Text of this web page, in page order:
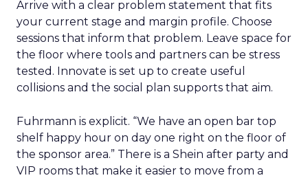
Arrive with a clear problem statement that fits
your current stage and margin profile. Choose
sessions that inform that problem. Leave space for
the floor where tools and partners can be stress
tested. Innovate is set up to create useful
collisions and the social plan supports that aim.
Fuhrmann is explicit. “We have an open bar top
shelf happy hour on day one right on the floor of
the sponsor area.” There is a Shein after party and
VIP rooms that make it easier to move from a